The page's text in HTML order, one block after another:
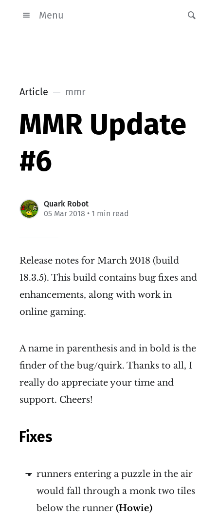
Menu
Article mmr
MMR Update
#6
Quark Robot
05 Mar 2018 • 1 min read
Release notes for March 2018 (build
18.3.5). This build contains bug fixes and
enhancements, along with work in
online gaming.
A name in parenthesis and in bold is the
finder of the bug/quirk. Thanks to all, I
really do appreciate your time and
support. Cheers!
Fixes
runners entering a puzzle in the air
would fall through a monk two tiles
below the runner (Howie)